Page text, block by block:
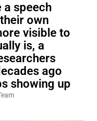
a speech
own
visible to
is, a
ago
showing up